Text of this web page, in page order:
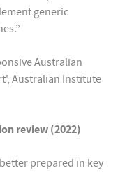
generic
Australian
Australian Institute
review (2022)
prepared in key